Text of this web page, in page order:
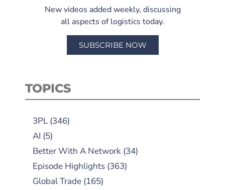
New videos added weekly, discussing
all aspects of logistics today.
SUBSCRIBE NOW
TOPICS
3PL (346)
AI (5)
Better With A Network (34)
Episode Highlights (363)
Global Trade (165)